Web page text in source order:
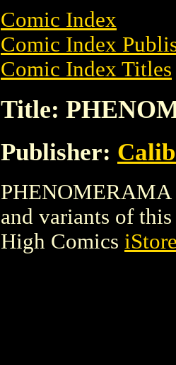
Comic Index
Comic Index
Comic Index Titles
Title:
Publisher:
PHENOMERAMA
and variants of
High Comics